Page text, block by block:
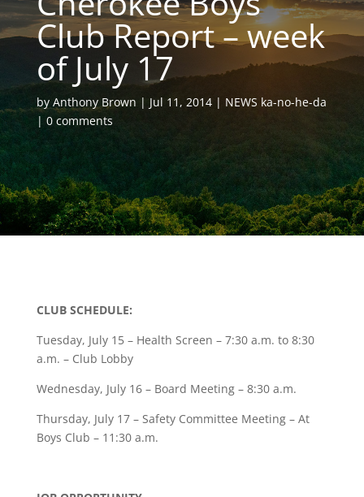
Club Report – week
of July 17
by Anthony Brown Jul 11, 2014
NEWS ka-no-he-da
0 comments
CLUB SCHEDULE:
Tuesday, July 15 – Health Screen – 7:30 a.m. to 8:30
a.m. – Club Lobby
Wednesday, July 16 – Board Meeting – 8:30 a.m.
Thursday, July 17 – Safety Committee Meeting – At
Boys Club – 11:30 a.m.